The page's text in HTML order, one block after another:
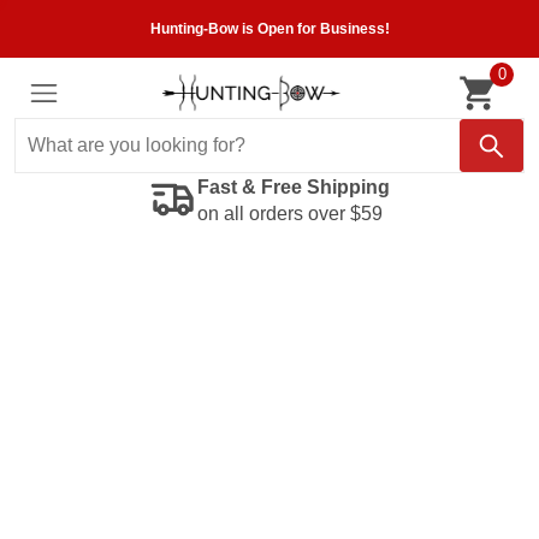
Hunting-Bow is Open for Business!
0
Fast & Free Shipping
on all orders over $59